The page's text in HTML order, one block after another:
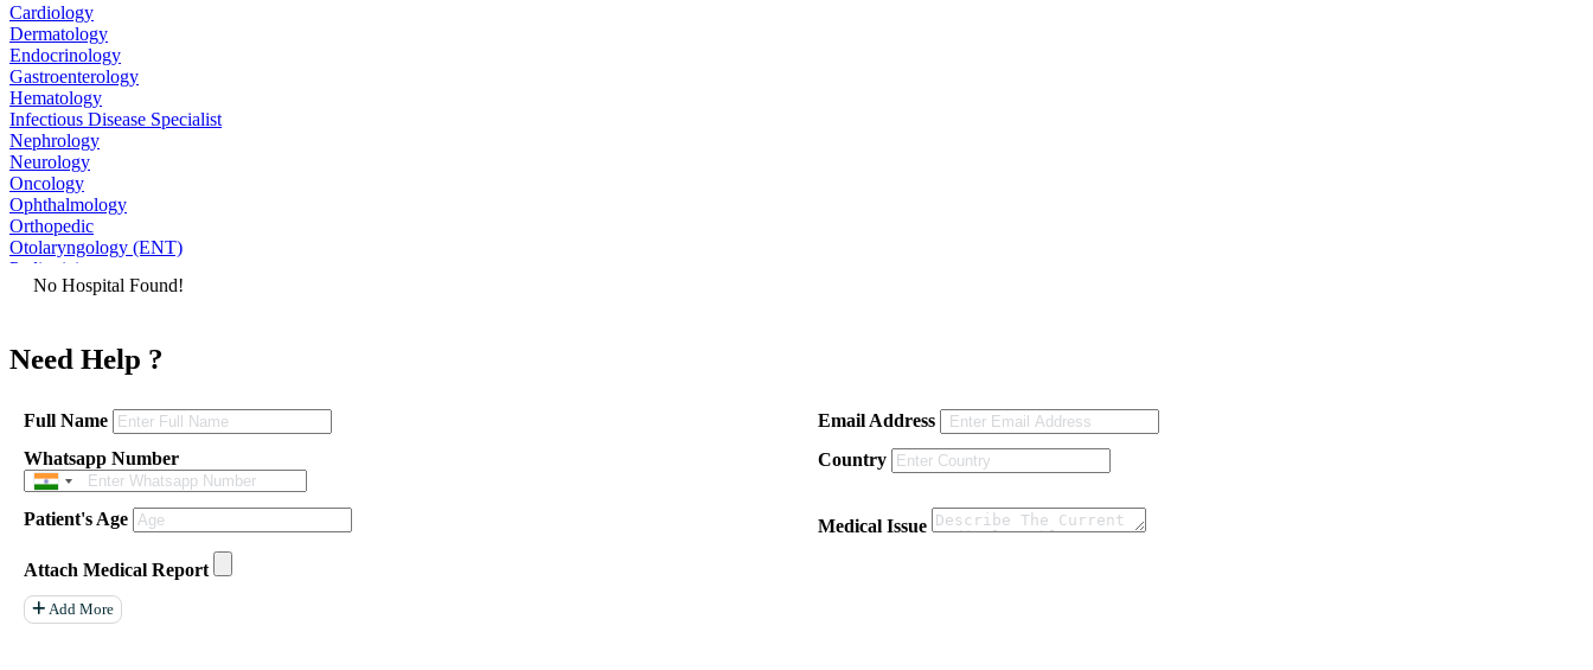
Cardiology
Dermatology
Endocrinology
Gastroenterology
Hematology
Infectious Disease Specialist
Nephrology
Neurology
Oncology
Ophthalmology
Orthopedic
Otolaryngology (ENT)
Pediatrician
Physiatrist
Psychiatrist
Pulmonologist
Rheumatologist
Allergist
Anesthesiologist
Neuro Surgery
Liver Transplant
Paediatrics
No Hospital Found!
Need Help ?
Full Name
Email Address
Whatsapp Number
Country
Patient's Age Medical Issue
Attach Medical Report
Add More